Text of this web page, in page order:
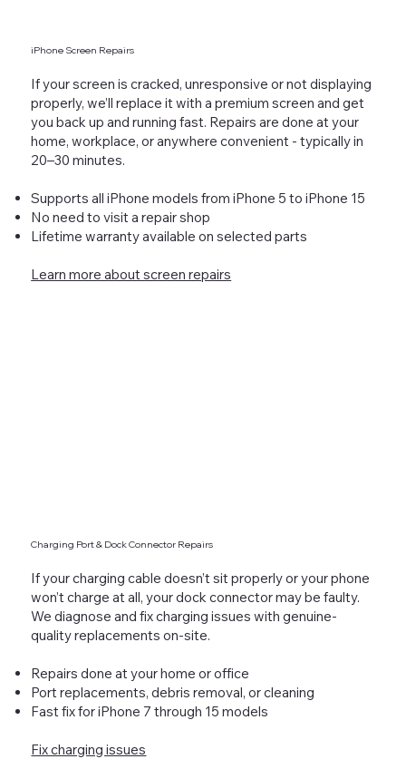
If your screen is cracked, unresponsive or not displaying
properly, we’ll replace it with a premium screen and get
you back up and running fast. Repairs are done at your
home, workplace, or anywhere convenient - typically in
20–30 minutes.
Supports all iPhone models from iPhone 5 to iPhone 15
No need to visit a repair shop
Lifetime warranty available on selected parts
Learn more about screen repairs
iPhone Screen Repairs
If your charging cable doesn’t sit properly or your phone
won’t charge at all, your dock connector may be faulty.
We diagnose and fix charging issues with genuine-
quality replacements on-site.
Repairs done at your home or office
Port replacements, debris removal, or cleaning
Fast fix for iPhone 7 through 15 models
Fix charging issues
Charging Port & Dock Connector Repairs